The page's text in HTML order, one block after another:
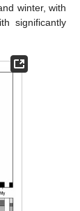
winter, with
significantly